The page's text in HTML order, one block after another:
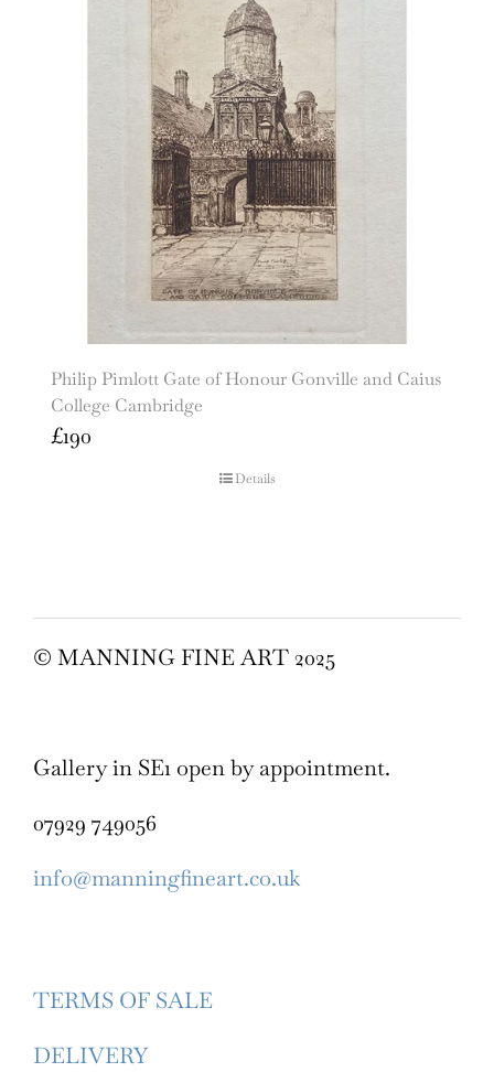
Philip Pimlott Gate of Honour Gonville and Caius
College Cambridge
£190
Details
© MANNING FINE ART 2025
Gallery in SE1 open by appointment.
07929 749056
info@manningfineart.co.uk
TERMS OF SALE
DELIVERY